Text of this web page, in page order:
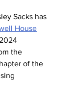
Sacks has
House
the
of the